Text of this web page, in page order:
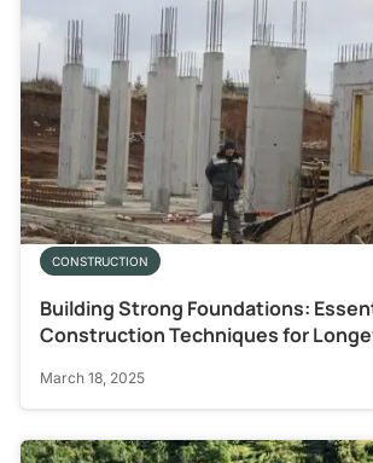
CONSTRUCTION
Building Strong Foundations:
Construction Techniques for
March 18, 2025